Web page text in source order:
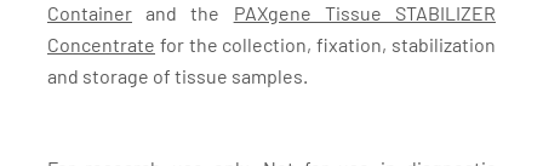
Container and the PAXgene Tissue STABILIZER
Concentrate for the collection, fixation, stabilization
and storage of tissue samples.